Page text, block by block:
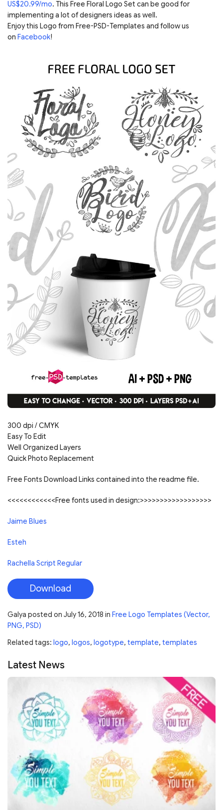
US$20.99/mo. This Free Floral Logo Set can be good for
implementing a lot of designers ideas as well.
Enjoy this Logo from Free-PSD-Templates and follow us
on Facebook!
300 dpi / CMYK
Easy To Edit
Well Organized Layers
Quick Photo Replacement
Free Fonts Download Links contained into the readme file.
<<<<<<<<<<<<Free fonts used in design:>>>>>>>>>>>>>>>>>>
Jaime Blues
Esteh
Rachella Script Regular
Download
Galya posted on July 16, 2018 in Free Logo Templates (Vector,
PNG, PSD)
Related tags: logo, logos, logotype, template, templates
Latest News